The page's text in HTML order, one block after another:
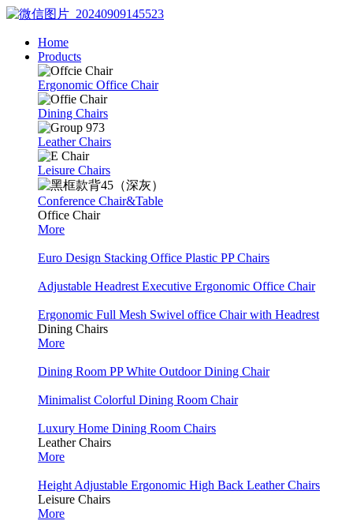
Home
Products
Ergonomic Office Chair
Dining Chairs
Leather Chairs
Leisure Chairs
Conference Chair&Table
Office Chair
More
Euro Design Stacking Office Plastic PP Chairs
Adjustable Headrest Executive Ergonomic Office Chair
Ergonomic Full Mesh Swivel office Chair with Headrest
Dining Chairs
More
Dining Room PP White Outdoor Dining Chair
Minimalist Colorful Dining Room Chair
Luxury Home Dining Room Chairs
Leather Chairs
More
Height Adjustable Ergonomic High Back Leather Chairs
Leisure Chairs
More